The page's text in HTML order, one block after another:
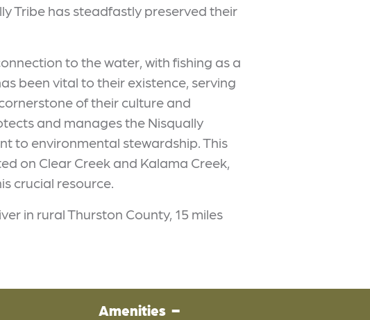
Tribe has steadfastly preserved their
to the water, with fishing as a
been vital to their existence, serving
of their culture and
and manages the Nisqually
to environmental stewardship. This
on Clear Creek and Kalama Creek,
crucial resource.
in rural Thurston County, 15 miles
Amenities